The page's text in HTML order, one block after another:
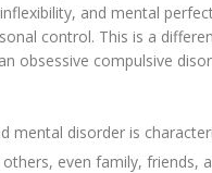
and mental
control. This is a
obsessive compulsive
mental disorder is
even family, friends,